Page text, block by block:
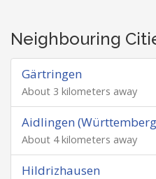
Neighbouring
Gärtringen
About 3 kilometers away
Aidlingen
About 4 kilometers away
Hildrizhausen